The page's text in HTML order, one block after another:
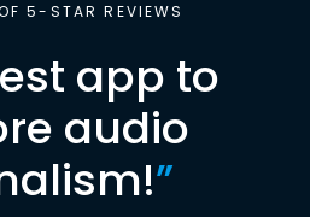
5-STAR REVIEWS
app to
audio
”